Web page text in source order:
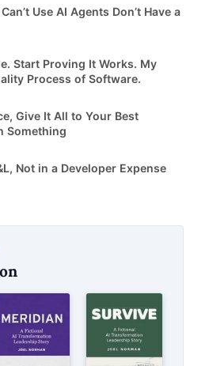
Use AI Agents Don’t Have a
Start Proving It Works. My
Process of Software.
Give It All to Your Best
Something
Not in a Developer Expense